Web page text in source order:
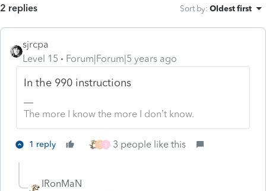
2 replies Sort by: Oldest first
sjrcpa
Level 15
Forum|Forum|5 years ago
In the 990 instructions
The more I know the more I don’t know.
1 reply T B 3 people like this
IRonMaN